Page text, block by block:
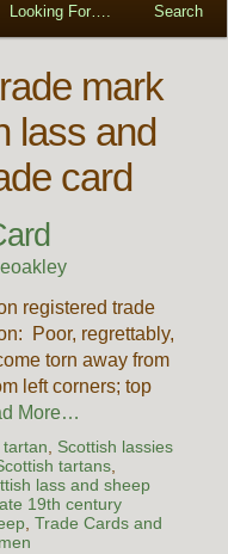
Looking For…. Search
mark
lass and
card
registered trade
Poor, regrettably,
torn away from
left corners; top
More…
Scottish lassies
tartans,
lass and sheep
19th century
, Trade Cards and